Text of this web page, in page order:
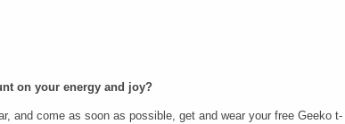
on your energy and joy?
and come as soon as possible, get and wear your free Geeko t-